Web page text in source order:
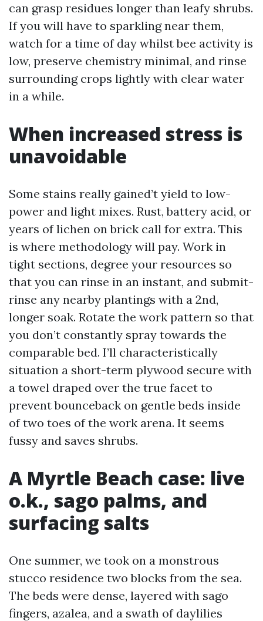
can grasp residues longer than leafy shrubs.
If you will have to sparkling near them,
watch for a time of day whilst bee activity is
low, preserve chemistry minimal, and rinse
surrounding crops lightly with clear water
in a while.
When increased stress is
unavoidable
Some stains really gained’t yield to low-
power and light mixes. Rust, battery acid, or
years of lichen on brick call for extra. This
is where methodology will pay. Work in
tight sections, degree your resources so
that you can rinse in an instant, and submit-
rinse any nearby plantings with a 2nd,
longer soak. Rotate the work pattern so that
you don’t constantly spray towards the
comparable bed. I’ll characteristically
situation a short-term plywood secure with
a towel draped over the true facet to
prevent bounceback on gentle beds inside
of two toes of the work arena. It seems
fussy and saves shrubs.
A Myrtle Beach case: live
o.k., sago palms, and
surfacing salts
One summer, we took on a monstrous
stucco residence two blocks from the sea.
The beds were dense, layered with sago
fingers, azalea, and a swath of daylilies